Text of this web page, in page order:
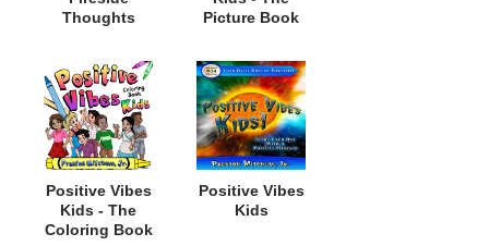
Thoughts
Picture Book
Positive Vibes
Kids - The
Coloring Book
Positive Vibes
Kids